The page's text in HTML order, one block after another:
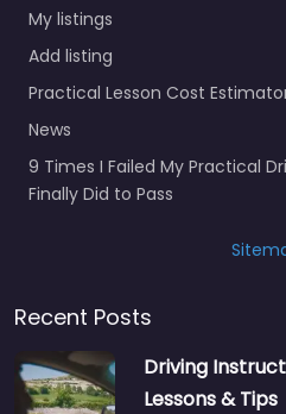
My listings
Add listing
Practical Lesson Cost
News
9 Times I Failed My Practical
Finally Did to Pass
Recent Posts
Driving
Lessons & Tips